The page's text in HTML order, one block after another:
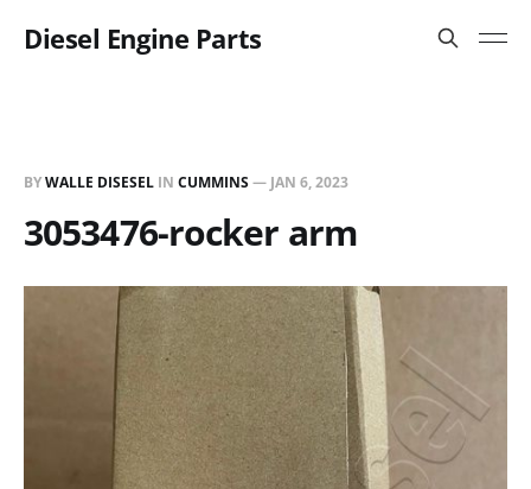
Diesel Engine Parts
BYWALLE DISESEL IN CUMMINS— JAN 6, 2023
3053476-rocker arm